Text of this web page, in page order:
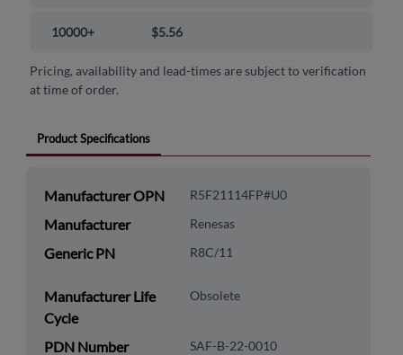
10000+ $5.56
Pricing, availability and lead-times are subject to verification
at time of order.
Product Specifications
Manufacturer OPN R5F21114FP#U0
Manufacturer Renesas
Generic PN R8C/11
Manufacturer Life
Cycle
Obsolete
PDN Number SAF-B-22-0010